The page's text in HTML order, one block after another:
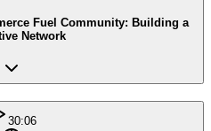
Community: Building a
Network
30:06